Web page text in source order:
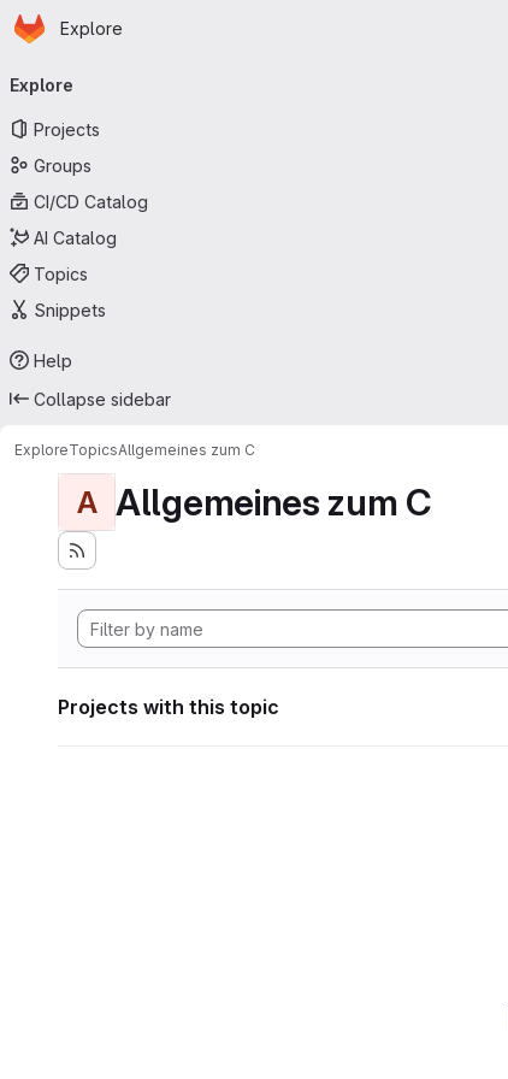
Skip to main content
Homepage
Explore
navigation
Explore
Projects
Groups
CI/CD Catalog
AI Catalog
Topics
Snippets
Help
Collapse sidebar
ExploreTopicsAllgemeines zum C
A Allgemeines zum C
Projects with this topic